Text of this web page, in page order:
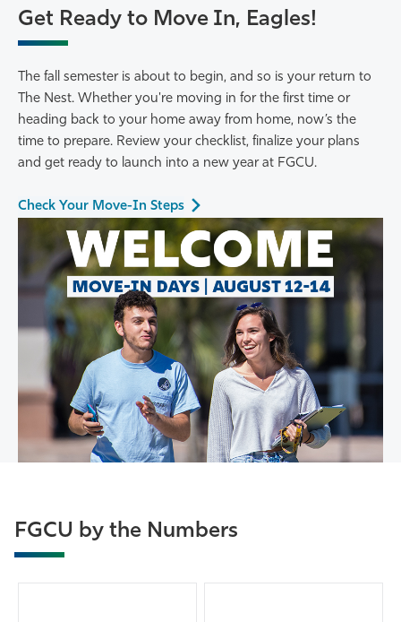
Get Ready to Move In, Eagles!
The fall semester is about to begin, and so is your return to
The Nest. Whether you're moving in for the first time or
heading back to your home away from home, now’s the
time to prepare. Review your checklist, finalize your plans
and get ready to launch into a new year at FGCU.
Check Your Move-In Steps
FGCU by the Numbers